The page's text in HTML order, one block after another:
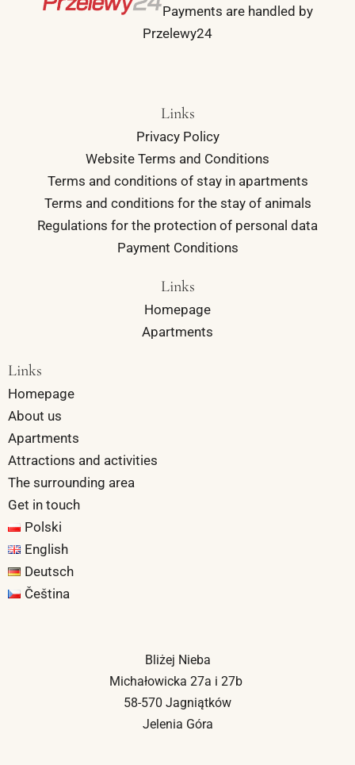
Payments are handled by
Przelewy24
Links
Privacy Policy
Website Terms and Conditions
Terms and conditions of stay in apartments
Terms and conditions for the stay of animals
Regulations for the protection of personal data
Payment Conditions
Links
Homepage
Apartments
Links
Homepage
About us
Apartments
Attractions and activities
The surrounding area
Get in touch
Polski
English
Deutsch
Čeština
Bliżej Nieba
Michałowicka 27a i 27b
58-570 Jagniątków
Jelenia Góra